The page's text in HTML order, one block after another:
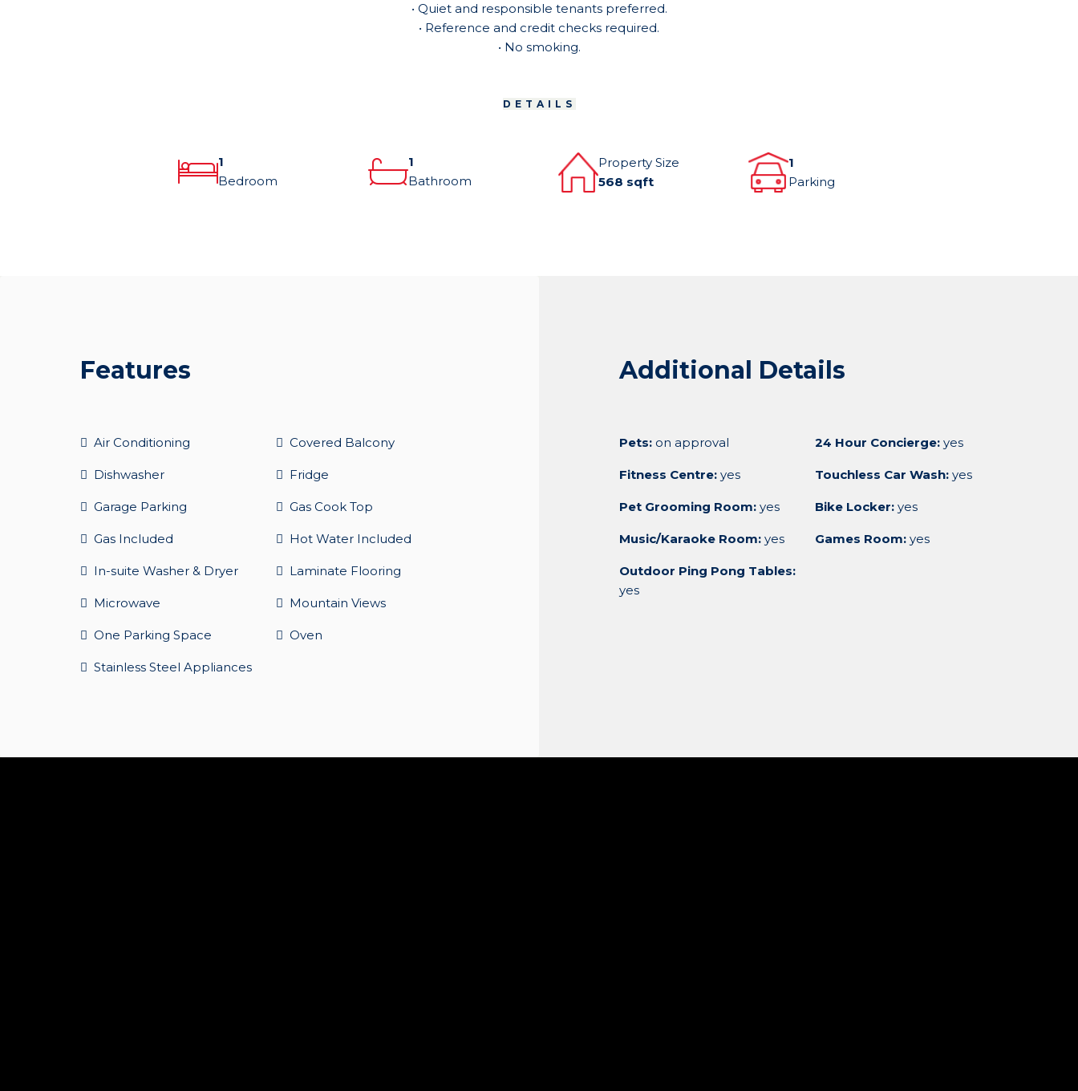
• Quiet and responsible tenants preferred.
• Reference and credit checks required.
• No smoking.
DETAILS
1
Bedroom
1
Bathroom
Property Size
568 sqft
1
Parking
Features
Air Conditioning Covered Balcony
Dishwasher Fridge
Garage Parking Gas Cook Top
Gas Included Hot Water Included
In-suite Washer & Dryer Laminate Flooring
Microwave Mountain Views
One Parking Space Oven
Stainless Steel Appliances
Additional Details
Pets: on approval 24 Hour Concierge: yes
Fitness Centre: yes Touchless Car Wash: yes
Pet Grooming Room: yes Bike Locker: yes
Music/Karaoke Room: yes Games Room: yes
Outdoor Ping Pong Tables:
yes